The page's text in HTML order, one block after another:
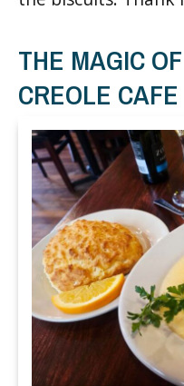
THE MAGIC
CREOLE CAFE